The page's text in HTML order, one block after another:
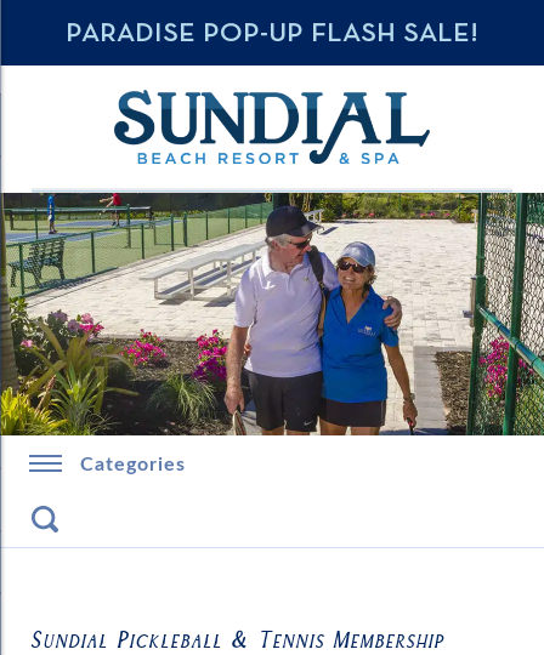
PARADISE POP-UP FLASH SALE!
Categories
Sundial Pickleball & Tennis Membership